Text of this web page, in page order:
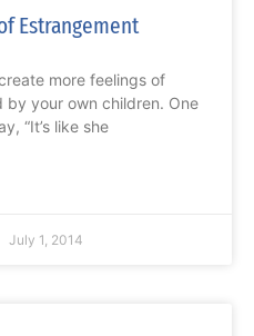
Estrangement
more feelings of
by your own children. One
“It’s like she
July 1, 2014